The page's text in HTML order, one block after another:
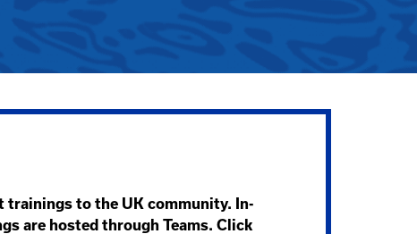
to the UK community. In-
are hosted through Teams. Click